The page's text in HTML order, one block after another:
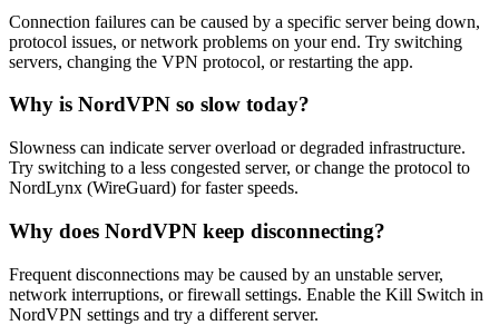
Connection failures can be caused by a specific server being down,
protocol issues, or network problems on your end. Try switching
servers, changing the VPN protocol, or restarting the app.
Why is NordVPN so slow today?
Slowness can indicate server overload or degraded infrastructure.
Try switching to a less congested server, or change the protocol to
NordLynx (WireGuard) for faster speeds.
Why does NordVPN keep disconnecting?
Frequent disconnections may be caused by an unstable server,
network interruptions, or firewall settings. Enable the Kill Switch in
NordVPN settings and try a different server.